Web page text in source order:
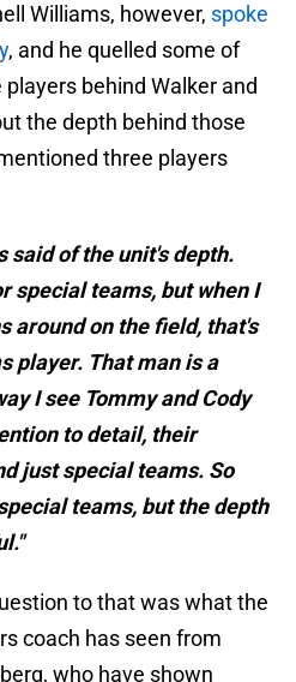
Williams, however, spoke
, and he quelled some of
behind Walker and
the depth behind those
three players
said of the unit's depth.
special teams, but when I
around on the field, that's
player. That man is a
I see Tommy and Cody
to detail, their
just special teams. So
teams, but the depth
to that was what the
coach has seen from
who have shown